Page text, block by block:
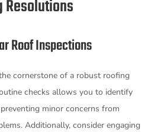
Resolutions
Roof Inspections
cornerstone of a robust roofing
checks allows you to identify
minor concerns from
Additionally, consider engaging